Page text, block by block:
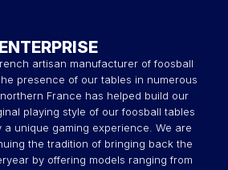
ENTERPRISE
artisan manufacturer of foosball
presence of our tables in numerous
France has helped build our
playing style of our foosball tables
a unique gaming experience. We are
the tradition of bringing back the
by offering models ranging from